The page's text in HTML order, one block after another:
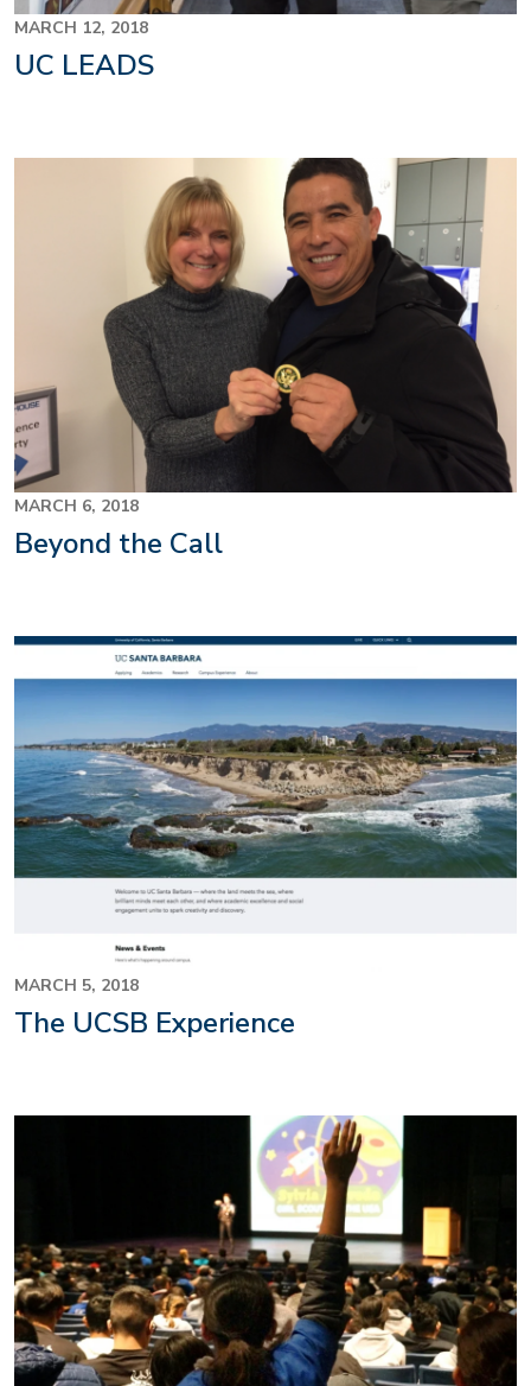
MARCH 12, 2018
UC LEADS
MARCH 6, 2018
Beyond the Call
MARCH 5, 2018
The UCSB Experience